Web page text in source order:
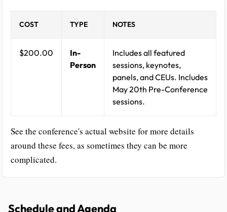
COST TYPE NOTES
$200.00
In-
Person
Includes all featured
sessions, keynotes,
panels, and CEUs. Includes
May 20th Pre-Conference
sessions.
See the conference's actual website for more details
around these fees, as sometimes they can be more
complicated.
Schedule and Agenda